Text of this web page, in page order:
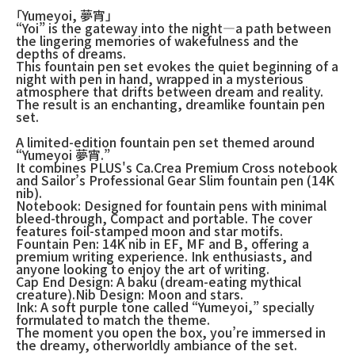
「Yumeyoi, 夢宵」
“Yoi” is the gateway into the night—a path between
the lingering memories of wakefulness and the
depths of dreams.
This fountain pen set evokes the quiet beginning of a
night with pen in hand, wrapped in a mysterious
atmosphere that drifts between dream and reality.
The result is an enchanting, dreamlike fountain pen
set.
A limited-edition fountain pen set themed around
“Yumeyoi 夢宵.”
It combines PLUS's Ca.Crea Premium Cross notebook
and Sailor’s Professional Gear Slim fountain pen (14K
nib).
Notebook: Designed for fountain pens with minimal
bleed-through, Compact and portable. The cover
features foil-stamped moon and star motifs.
Fountain Pen: 14K nib in EF, MF and B, offering a
premium writing experience. Ink enthusiasts, and
anyone looking to enjoy the art of writing.
Cap End Design: A baku (dream-eating mythical
creature).Nib Design: Moon and stars.
Ink: A soft purple tone called “Yumeyoi,” specially
formulated to match the theme.
The moment you open the box, you’re immersed in
the dreamy, otherworldly ambiance of the set.